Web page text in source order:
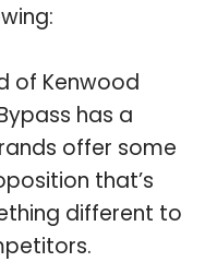
of Kenwood
has a
offer some
that’s
different to